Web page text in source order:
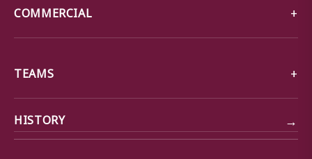
COMMERCIAL
TEAMS
HISTORY →